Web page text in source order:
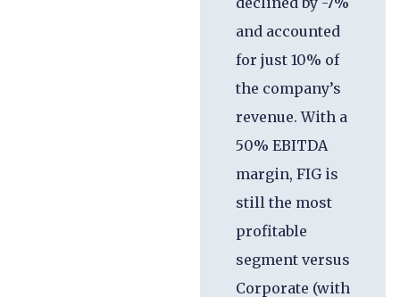
and accounted
for just 10% of
the company’s
revenue. With a
50% EBITDA
margin, FIG is
still the most
profitable
segment versus
Corporate (with